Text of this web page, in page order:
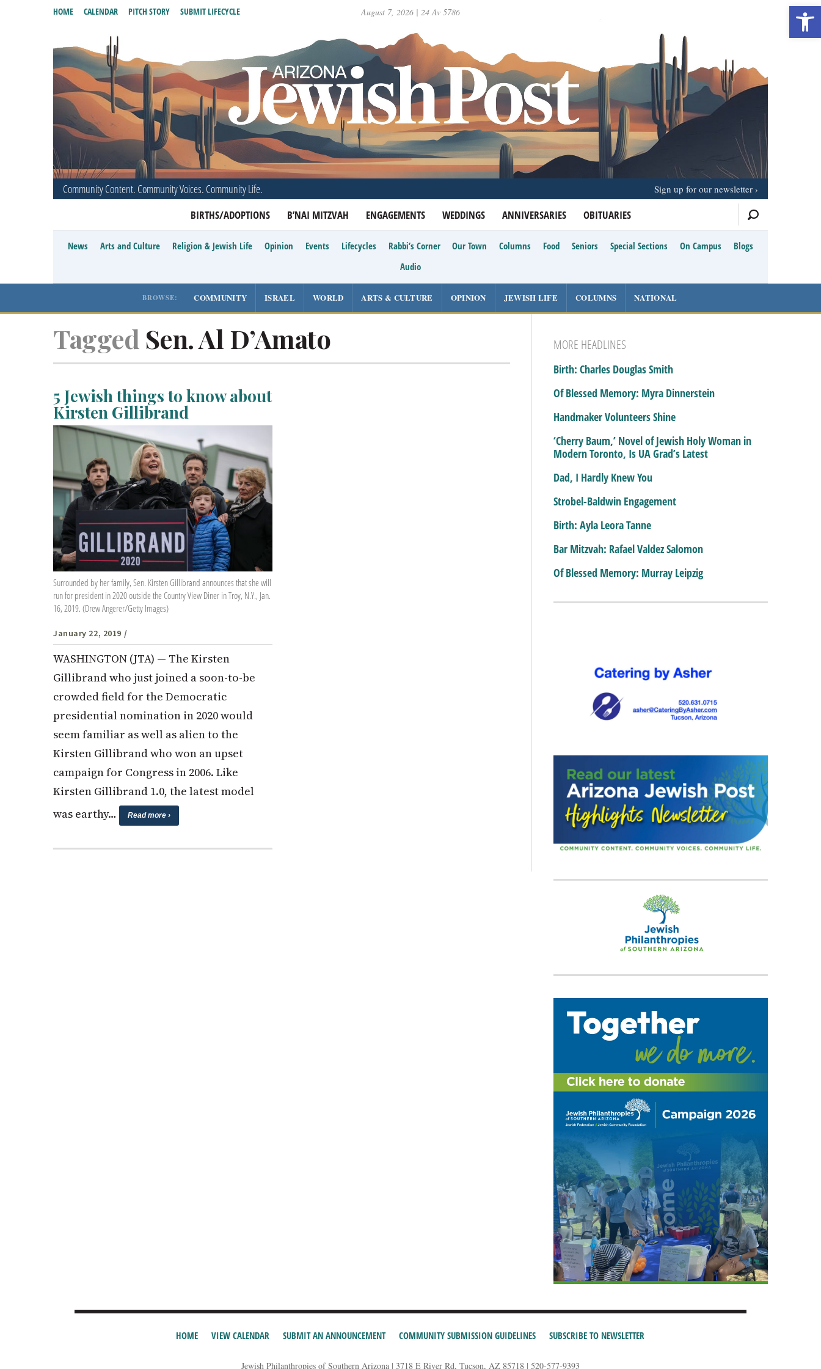
August 7, 2026 | 24 Av 5786
Community Content. Community Voices. Community Life.
BIRTHS/ADOPTIONS B’NAI MITZVAH ENGAGEMENTS WEDDINGS ANNIVERSARIES OBITUARIES
HOME CALENDAR PITCH STORY SUBMIT LIFECYCLE
Sign up for our newsletter
News Arts and Culture Religion & Jewish Life Opinion Events Lifecycles Rabbi’s Corner Our Town Columns Food Seniors Special Sections On Campus
Blogs
Audio
BROWSE: COMMUNITY ISRAEL WORLD ARTS & CULTURE OPINION JEWISH LIFE COLUMNS NATIONAL
Tagged Sen. Al D’Amato
5 Jewish things to know about
Kirsten Gillibrand
Surrounded by her family, Sen. Kirsten Gillibrand announces that she will
run for president in 2020 outside the Country View Diner in Troy, N.Y., Jan.
16, 2019. (Drew Angerer/Getty Images)
January 22, 2019 /
WASHINGTON (JTA) — The Kirsten
Gillibrand who just joined a soon-to-be
crowded field for the Democratic
presidential nomination in 2020 would
seem familiar as well as alien to the
Kirsten Gillibrand who won an upset
campaign for Congress in 2006. Like
Kirsten Gillibrand 1.0, the latest model
was earthy…
Read more ›
MORE HEADLINES
Birth: Charles Douglas Smith
Of Blessed Memory: Myra Dinnerstein
Handmaker Volunteers Shine
‘Cherry Baum,’ Novel of Jewish Holy Woman in
Modern Toronto, Is UA Grad’s Latest
Dad, I Hardly Knew You
Strobel-Baldwin Engagement
Birth: Ayla Leora Tanne
Bar Mitzvah: Rafael Valdez Salomon
Of Blessed Memory: Murray Leipzig
HOME VIEW CALENDAR SUBMIT AN ANNOUNCEMENT COMMUNITY SUBMISSION GUIDELINES SUBSCRIBE TO NEWSLETTER
Jewish Philanthropies of Southern Arizona | 3718 E River Rd, Tucson, AZ 85718 | 520-577-9393